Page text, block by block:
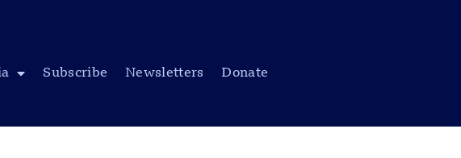
Subscribe Newsletters Donate